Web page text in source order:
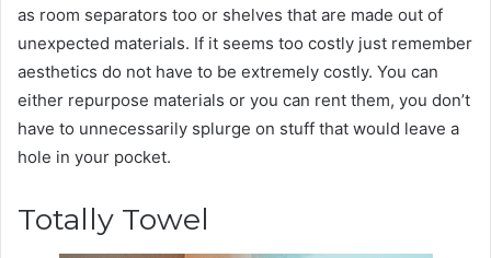
as room separators too or shelves that are made out of
unexpected materials. If it seems too costly just remember
aesthetics do not have to be extremely costly. You can
either repurpose materials or you can rent them, you don’t
have to unnecessarily splurge on stuff that would leave a
hole in your pocket.
Totally Towel